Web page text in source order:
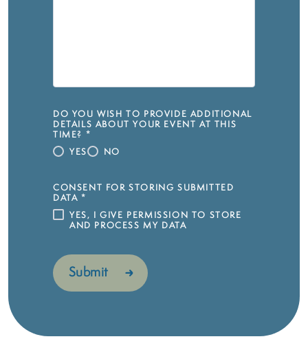
DO YOU WISH TO PROVIDE ADDITIONAL
DETAILS ABOUT YOUR EVENT AT THIS
TIME? *
YES
NO
CONSENT FOR STORING SUBMITTED
DATA *
YES, I GIVE PERMISSION TO STORE
AND PROCESS MY DATA